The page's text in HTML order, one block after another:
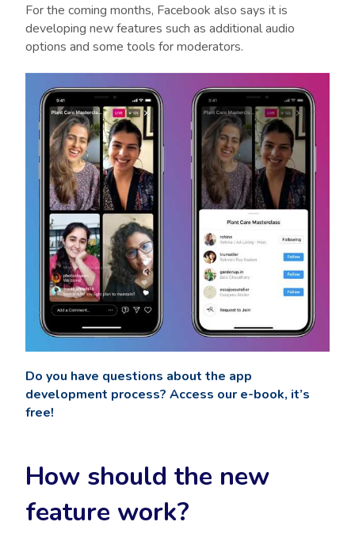
For the coming months, Facebook also says it is
developing new features such as additional audio
options and some tools for moderators.
Do you have questions about the app
development process? Access our e-book, it’s
free!
How should the new
feature work?